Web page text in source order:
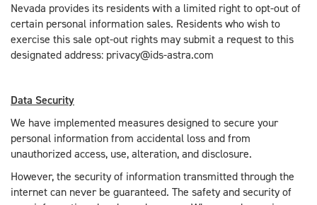
Nevada provides its residents with a limited right to opt-out of
certain personal information sales. Residents who wish to
exercise this sale opt-out rights may submit a request to this
designated address: privacy@ids-astra.com
Data Security
We have implemented measures designed to secure your
personal information from accidental loss and from
unauthorized access, use, alteration, and disclosure.
However, the security of information transmitted through the
internet can never be guaranteed. The safety and security of